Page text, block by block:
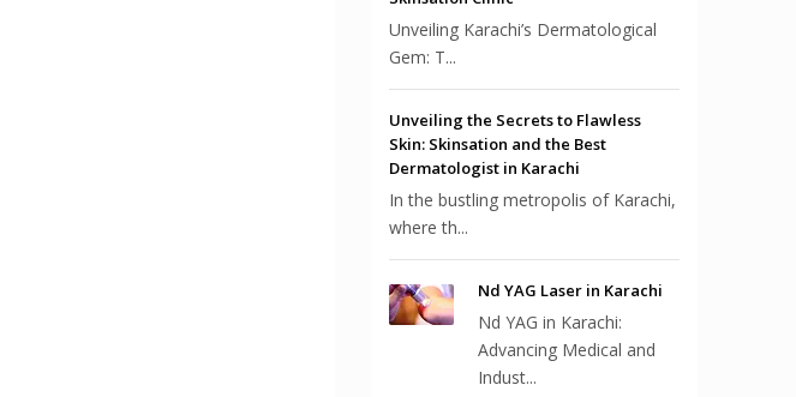
Unveiling Karachi’s Dermatological
Gem: T...
Unveiling the Secrets to Flawless
Skin: Skinsation and the Best
Dermatologist in Karachi
In the bustling metropolis of Karachi,
where th...
Nd YAG Laser in Karachi
Nd YAG in Karachi:
Advancing Medical and
Indust...